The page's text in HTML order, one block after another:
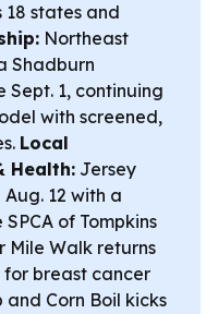
states and
Northeast
Shadburn
1, continuing
with screened,
Local
Health: Jersey
Aug. 12 with a
of Tompkins
Mile Walk returns
for breast cancer
and Corn Boil kicks